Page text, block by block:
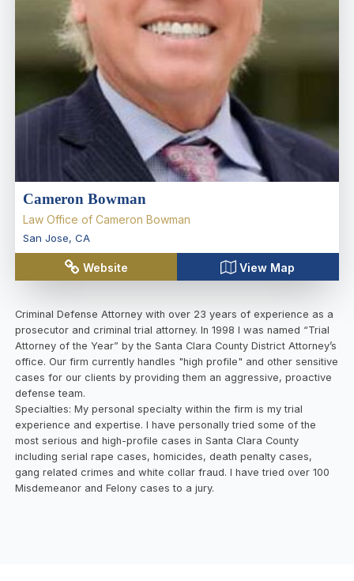
Cameron Bowman
Law Office of Cameron Bowman
San Jose, CA
Website View Map
Criminal Defense Attorney with over 23 years of experience as a
prosecutor and criminal trial attorney. In 1998 I was named “Trial
Attorney of the Year” by the Santa Clara County District Attorney’s
office. Our firm currently handles "high profile" and other sensitive
cases for our clients by providing them an aggressive, proactive
defense team.
Specialties: My personal specialty within the firm is my trial
experience and expertise. I have personally tried some of the
most serious and high-profile cases in Santa Clara County
including serial rape cases, homicides, death penalty cases,
gang related crimes and white collar fraud. I have tried over 100
Misdemeanor and Felony cases to a jury.